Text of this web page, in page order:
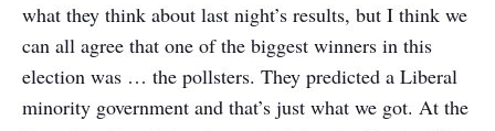
what they think about last night’s results, but I think we
can all agree that one of the biggest winners in this
election was … the pollsters. They predicted a Liberal
minority government and that’s just what we got. At the